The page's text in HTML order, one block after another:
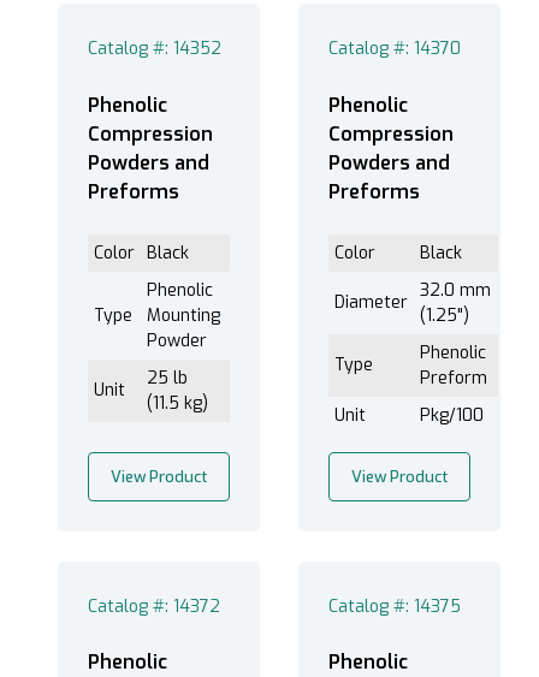
Catalog #: 14352
Phenolic
Compression
Powders and
Preforms
Color Black
Type
Phenolic
Mounting
Powder
Unit
25 lb
(11.5 kg)
View Product
Catalog #: 14370
Phenolic
Compression
Powders and
Preforms
Color Black
Diameter
32.0 mm
(1.25")
Type
Phenolic
Preform
Unit
Pkg/100
View Product
Catalog #: 14372
Phenolic
Catalog #: 14375
Phenolic
1" - 1-1/2" (1)
1-1/4” (3)
1” (3)
2 1/2" (1)
2 1/4" (1)
2” (1)
30mm (1)
40mm (1)
Double Mounting 1-1/2” (1)
Double Mounting 2” (1)